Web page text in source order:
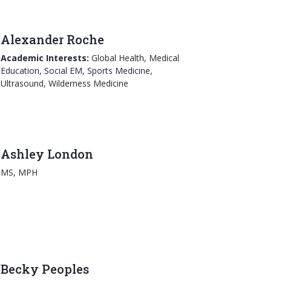
Alexander Roche
Academic Interests: Global Health, Medical
Education, Social EM, Sports Medicine,
Ultrasound, Wilderness Medicine
Ashley London
MS, MPH
Becky Peoples